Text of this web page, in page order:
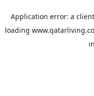
Application error: a client
loading